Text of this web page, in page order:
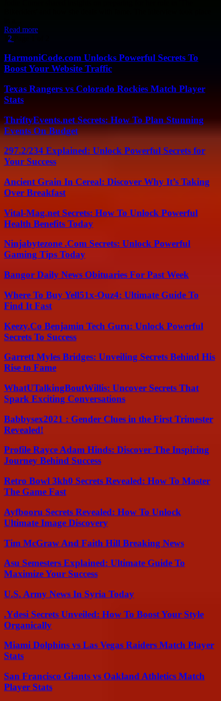
Read more
2
HarmoniCode.com Unlocks Powerful Secrets To
Boost Your Website Traffic
Texas Rangers vs Colorado Rockies Match Player
Stats
ThriftyEvents.net Secrets: How To Plan Stunning
Events On Budget
297.2/234 Explained: Unlock Powerful Secrets for
Your Success
Ancient Grain In Cereal: Discover Why It’s Taking
Over Breakfast
Vital-Mag.net Secrets: How To Unlock Powerful
Health Benefits Today
Ninjabytezone .Com Secrets: Unlock Powerful
Gaming Tips Today
Bangor Daily News Obituaries For Past Week
Where To Buy Yell51x-Ouz4: Ultimate Guide To
Find It Fast
Keezy.Co Benjamin Tech Guru: Unlock Powerful
Secrets To Success
Garrett Myles Bridges: Unveiling Secrets Behind His
Rise to Fame
WhatUTalkingBoutWillis: Uncover Secrets That
Spark Exciting Conversations
Babbysex2021 : Gender Clues in the First Trimester
Revealed!
Profile Rayce Adam Hinds: Discover The Inspiring
Journey Behind Success
Retro Bowl 3kh0 Secrets Revealed: How To Master
The Game Fast
Ayfbooru Secrets Revealed: How To Unlock
Ultimate Image Discovery
Tim McGraw And Faith Hill Breaking News
Asu Semesters Explained: Ultimate Guide To
Maximize Your Success
U.S. Army News In Syria Today
.Ydesi Secrets Unveiled: How To Boost Your Style
Organically
Miami Dolphins vs Las Vegas Raiders Match Player
Stats
San Francisco Giants vs Oakland Athletics Match
Player Stats